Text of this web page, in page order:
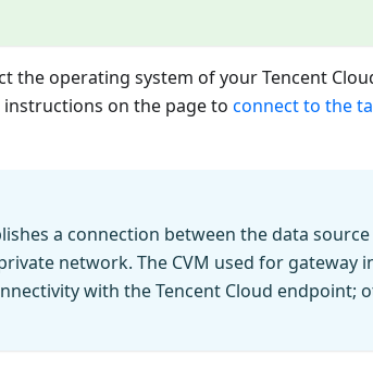
the operating system of your Tencent
on the page to connect to the
a connection between the data
network. The CVM used for gateway
with the Tencent Cloud endpoint;